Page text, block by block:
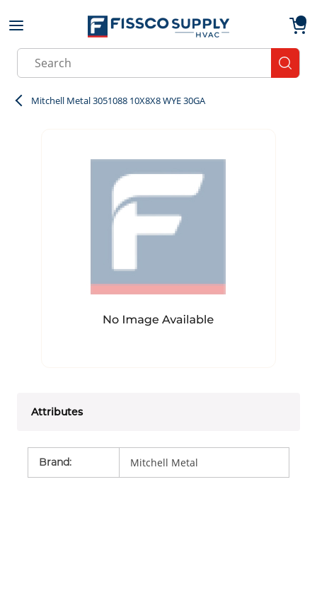
Skip to main content
Site Search
Mitchell Metal 3051088 10X8X8 WYE 30GA
Attributes
Brand: Mitchell Metal